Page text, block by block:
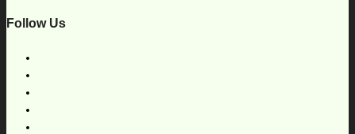
Follow Us